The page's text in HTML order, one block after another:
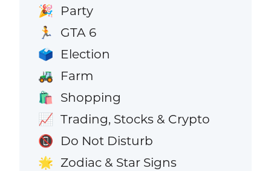
🎉 Party
🏃 GTA 6
🗳️ Election
🚜 Farm
🛍️ Shopping
📈 Trading, Stocks & Crypto
📵 Do Not Disturb
🌟 Zodiac & Star Signs